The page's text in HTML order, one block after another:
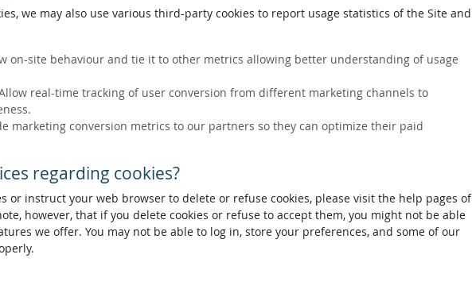
we may also use various third-party cookies to report usage statistics of the Site and
on-site behaviour and tie it to other metrics allowing better understanding of usage
real-time tracking of user conversion from different marketing channels to
marketing conversion metrics to our partners so they can optimize their paid
regarding cookies?
or instruct your web browser to delete or refuse cookies, please visit the help pages of
however, that if you delete cookies or refuse to accept them, you might not be able
we offer. You may not be able to log in, store your preferences, and some of our